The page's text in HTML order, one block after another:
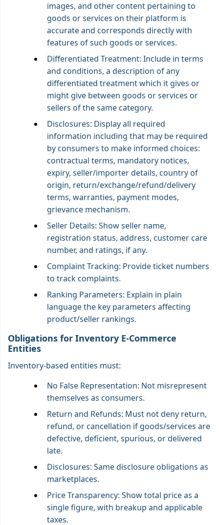
images, and other content pertaining to
goods or services on their platform is
accurate and corresponds directly with
features of such goods or services.
Differentiated Treatment: Include in terms
and conditions, a description of any
differentiated treatment which it gives or
might give between goods or services or
sellers of the same category.
Disclosures: Display all required
information including that may be required
by consumers to make informed choices:
contractual terms, mandatory notices,
expiry, seller/importer details, country of
origin, return/exchange/refund/delivery
terms, warranties, payment modes,
grievance mechanism.
Seller Details: Show seller name,
registration status, address, customer care
number, and ratings, if any.
Complaint Tracking: Provide ticket numbers
to track complaints.
Ranking Parameters: Explain in plain
language the key parameters affecting
product/seller rankings.
Obligations for Inventory E-Commerce
Entities
Inventory-based entities must:
No False Representation: Not misrepresent
themselves as consumers.
Return and Refunds: Must not deny return,
refund, or cancellation if goods/services are
defective, deficient, spurious, or delivered
late.
Disclosures: Same disclosure obligations as
marketplaces.
Price Transparency: Show total price as a
single figure, with breakup and applicable
taxes.